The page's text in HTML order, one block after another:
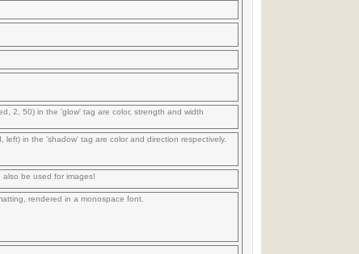
2, 50) in the 'glow' tag are color, strength and width
left) in the 'shadow' tag are color and direction respectively.
also be used for images!
rendered in a monospace font.